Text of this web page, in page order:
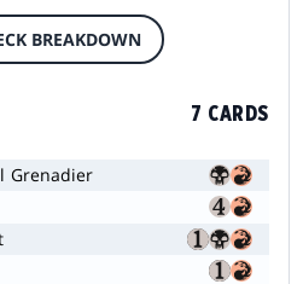
BREAKDOWN
7 CARDS
Grenadier